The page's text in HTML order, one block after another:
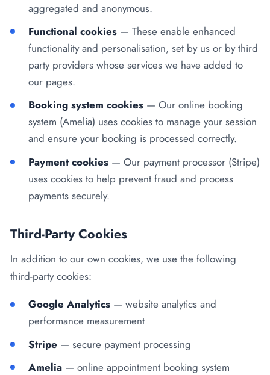
aggregated and anonymous.
Functional cookies— These enable enhanced
functionality and personalisation, set by us or by third
party providers whose services we have added to
our pages.
Booking system cookies— Our online booking
system (Amelia) uses cookies to manage your session
and ensure your booking is processed correctly.
Payment cookies— Our payment processor (Stripe)
uses cookies to help prevent fraud and process
payments securely.
Third-Party Cookies
In addition to our own cookies, we use the following
third-party cookies:
Google Analytics— website analytics and
performance measurement
Stripe— secure payment processing
Amelia— online appointment booking system